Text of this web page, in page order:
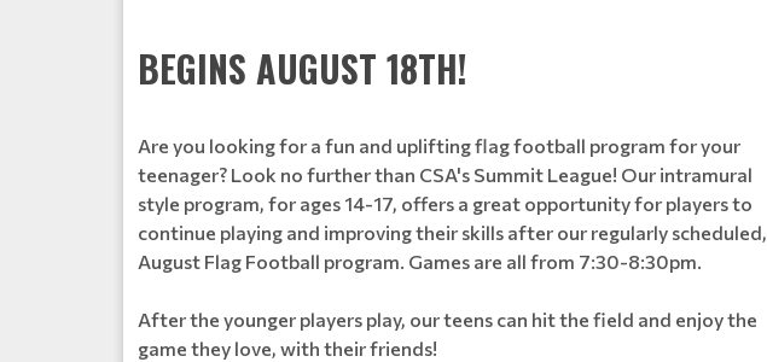
BEGINS AUGUST 18TH!
Are you looking for a fun and uplifting flag football program for your
teenager? Look no further than CSA's Summit League! Our intramural
style program, for ages 14-17, offers a great opportunity for players to
continue playing and improving their skills after our regularly scheduled,
August Flag Football program. Games are all from 7:30-8:30pm.
After the younger players play, our teens can hit the field and enjoy the
game they love, with their friends!